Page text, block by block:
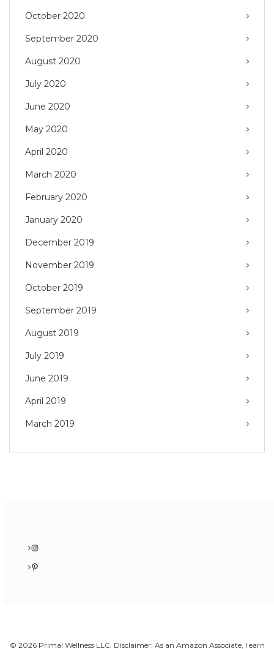
October 2020
September 2020
August 2020
July 2020
June 2020
May 2020
April 2020
March 2020
February 2020
January 2020
December 2019
November 2019
October 2019
September 2019
August 2019
July 2019
June 2019
April 2019
March 2019
Instagram
Pinterest
© 2026 Primal Wellness LLC. Disclaimer: As an Amazon Associate, I earn